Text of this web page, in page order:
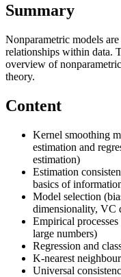
Summary
Nonparametric models
relationships within data.
overview of
theory.
Content
Kernel smoothing
estimation and
estimation)
Estimation
basics of
Model selection
dimensionality, VC
Empirical
large numbers)
Regression and
K-nearest
Universal